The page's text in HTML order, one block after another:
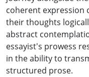
coherent expression
their thoughts
abstract
essayist's prowess
in the ability to
structured prose.